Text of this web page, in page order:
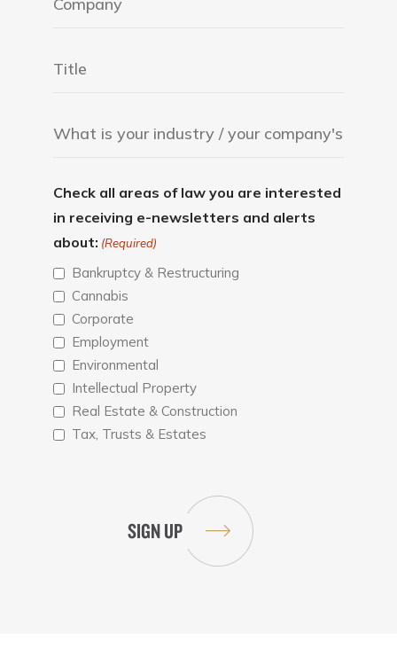
Check all areas of law you are interested
in receiving e-newsletters and alerts
about: (Required)
Bankruptcy & Restructuring
Cannabis
Corporate
Employment
Environmental
Intellectual Property
Real Estate & Construction
Tax, Trusts & Estates